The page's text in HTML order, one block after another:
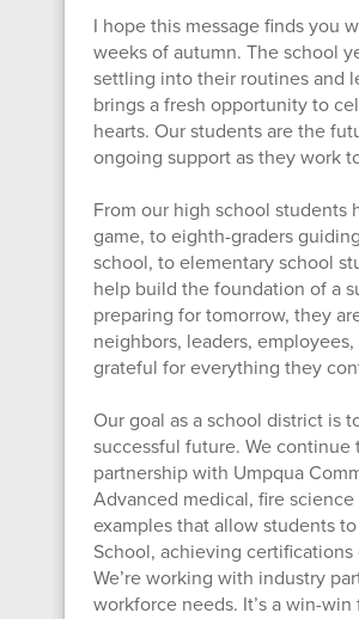
I hope this message finds you
weeks of autumn. The school
settling into their routines and
brings a fresh opportunity to
hearts. Our students are the
ongoing support as they work
From our high school students
game, to eighth-graders
school, to elementary school
help build the foundation of a
preparing for tomorrow, they
neighbors, leaders,
grateful for everything they
Our goal as a school district is
successful future. We
partnership with Umpqua
Advanced medical, fire
examples that allow students
School, achieving
We’re working with industry
workforce needs. It’s a win-